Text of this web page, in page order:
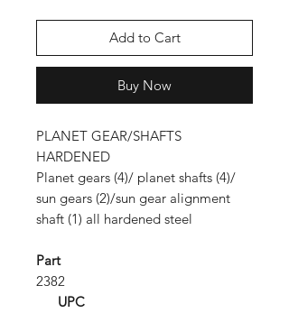
Add to Cart
Buy Now
PLANET GEAR/SHAFTS
HARDENED
Planet gears (4)/ planet shafts (4)/
sun gears (2)/sun gear alignment
shaft (1) all hardened steel
Part
2382
UPC